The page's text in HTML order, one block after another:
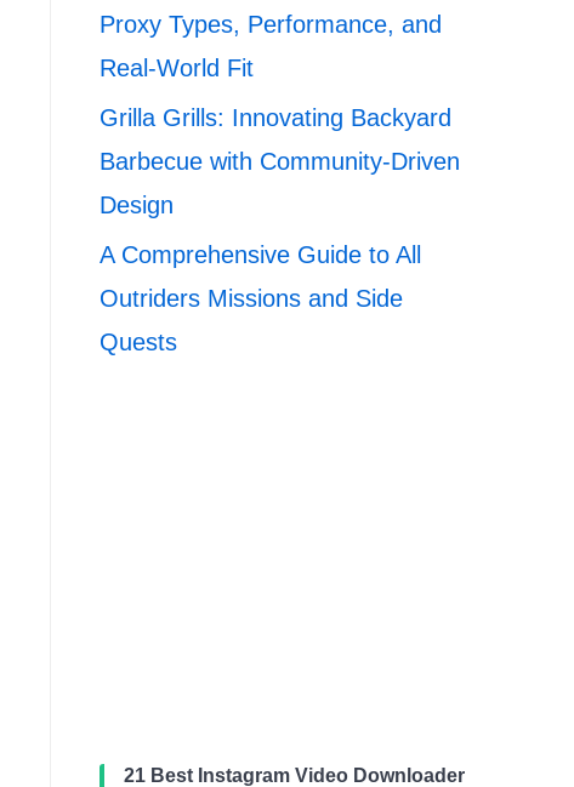
Proxy Types, Performance, and
Real-World Fit
Grilla Grills: Innovating Backyard
Barbecue with Community-Driven
Design
A Comprehensive Guide to All
Outriders Missions and Side
Quests
21 Best Instagram Video Downloader